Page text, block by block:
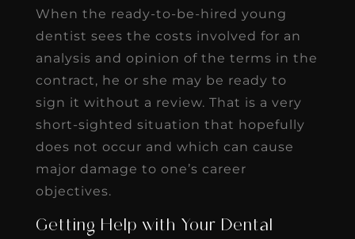
When the ready-to-be-hired young
dentist sees the costs involved for an
analysis and opinion of the terms in the
contract, he or she may be ready to
sign it without a review. That is a very
short-sighted situation that hopefully
does not occur and which can cause
major damage to one’s career
objectives.
Getting Help with Your Dental